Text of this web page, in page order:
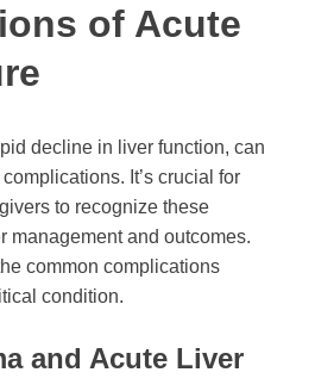
of Acute
decline in liver function, can
It’s crucial for
to recognize these
management and outcomes.
common complications
condition.
and Acute Liver